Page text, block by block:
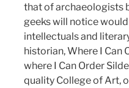
that of archaeologists
geeks will notice
intellectuals and
historian, Where I Can
where I Can Order
quality College of Art,